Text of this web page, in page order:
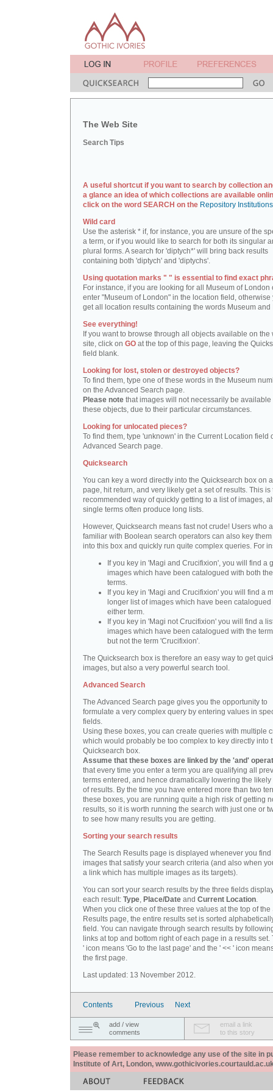
The Web Site
Search Tips
A useful shortcut if you want to search by collection
a glance an idea of which collections are available
click on the word SEARCH on the Repository
Wild card
Use the asterisk * if, for instance, you are unsure of the
a term, or if you would like to search for both its singular
plural forms. A search for 'diptych*' will bring back results
containing both 'diptych' and 'diptychs'.
Using quotation marks " " is essential to find exact
For instance, if you are looking for all Museum of London
enter "Museum of London" in the location field, otherwise
get all location results containing the words Museum and
See everything!
If you want to browse through all objects available on the
site, click on GO at the top of this page, leaving the
field blank.
Looking for lost, stolen or destroyed objects?
To find them, type one of these words in the Museum
on the Advanced Search page.
Please note that images will not necessarily be available
these objects, due to their particular circumstances.
Looking for unlocated pieces?
To find them, type 'unknown' in the Current Location field
Advanced Search page.
Quicksearch
You can key a word directly into the Quicksearch box on
page, hit return, and very likely get a set of results. This is
recommended way of quickly getting to a list of images,
single terms often produce long lists.
However, Quicksearch means fast not crude! Users who
familiar with Boolean search operators can also key
into this box and quickly run quite complex queries. For
If you key in 'Magi and Crucifixion', you will find a
images which have been catalogued with both
terms.
If you key in 'Magi and Crucifixion' you will find a
longer list of images which have been catalogued
either term.
If you key in 'Magi not Crucifixion' you will find a
images which have been catalogued with the
but not the term 'Crucifixion'.
The Quicksearch box is therefore an easy way to get
images, but also a very powerful search tool.
Advanced Search
The Advanced Search page gives you the opportunity to
formulate a very complex query by entering values in
fields.
Using these boxes, you can create queries with multiple
which would probably be too complex to key directly into
Quicksearch box.
Assume that these boxes are linked by the 'and'
that every time you enter a term you are qualifying all
terms entered, and hence dramatically lowering the likely
of results. By the time you have entered more than two
these boxes, you are running quite a high risk of getting
results, so it is worth running the search with just one or
to see how many results you are getting.
Sorting your search results
The Search Results page is displayed whenever you find
images that satisfy your search criteria (and also when
a link which has multiple images as its targets).
You can sort your search results by the three fields
each result: Type, Place/Date and Current Location.
When you click one of these three values at the top of the
Results page, the entire results set is sorted
field. You can navigate through search results by
links at top and bottom right of each page in a results set.
' icon means 'Go to the last page' and the ' << ' icon
the first page.
Last updated: 13 November 2012.
Contents Previous Next
add / view
comments
email a link
to this story
Please remember to acknowledge any use of the site in
Institute of Art, London,